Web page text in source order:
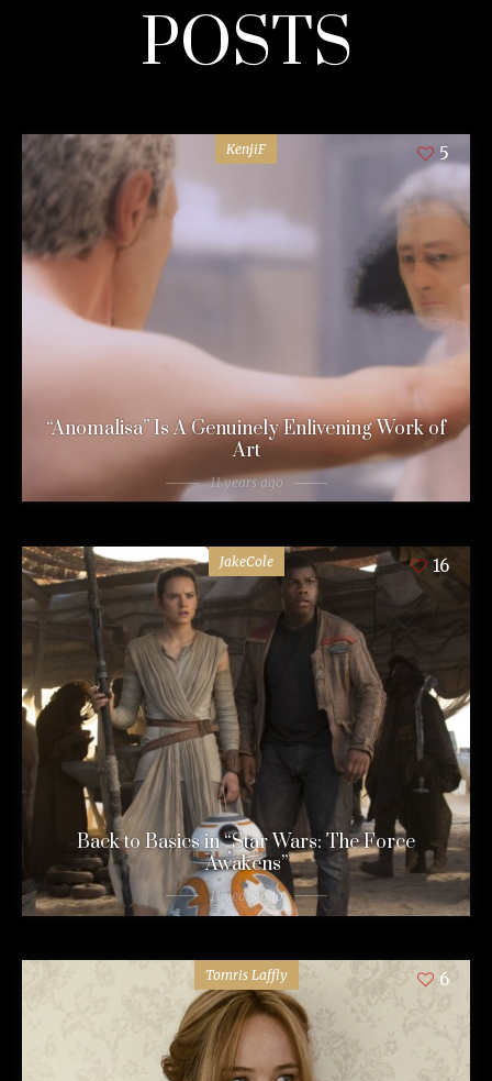
POSTS
KenjiF 5
“Anomalisa” Is A Genuinely Enlivening Work of
Art
11 years ago
JakeCole 16
Back to Basics in “Star Wars: The Force
Awakens”
11 years ago
Tomris Laffly 6